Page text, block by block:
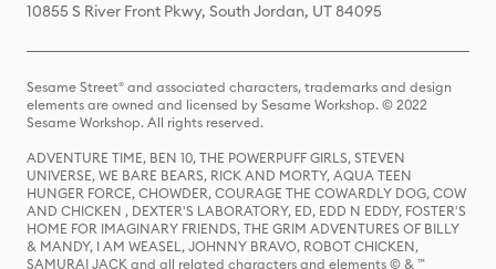
10855 S River Front Pkwy, South Jordan, UT 84095
Sesame Street® and associated characters, trademarks and design
elements are owned and licensed by Sesame Workshop. © 2022
Sesame Workshop. All rights reserved.
ADVENTURE TIME, BEN 10, THE POWERPUFF GIRLS, STEVEN
UNIVERSE, WE BARE BEARS, RICK AND MORTY, AQUA TEEN
HUNGER FORCE, CHOWDER, COURAGE THE COWARDLY DOG, COW
AND CHICKEN , DEXTER'S LABORATORY, ED, EDD N EDDY, FOSTER'S
HOME FOR IMAGINARY FRIENDS, THE GRIM ADVENTURES OF BILLY
& MANDY, I AM WEASEL, JOHNNY BRAVO, ROBOT CHICKEN,
SAMURAI JACK and all related characters and elements © & ™